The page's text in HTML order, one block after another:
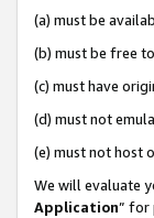
(a) must be
(b) must be free
(c) must have
(d) must not
(e) must not host
We will evaluate
Application” for